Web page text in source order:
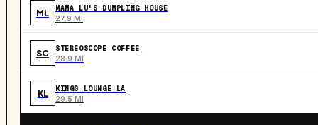
ML MAMA LU'S DUMPLING HOUSE
27.9 MI
SC STEREOSCOPE COFFEE
28.9 MI
KL KINGS LOUNGE LA
29.5 MI